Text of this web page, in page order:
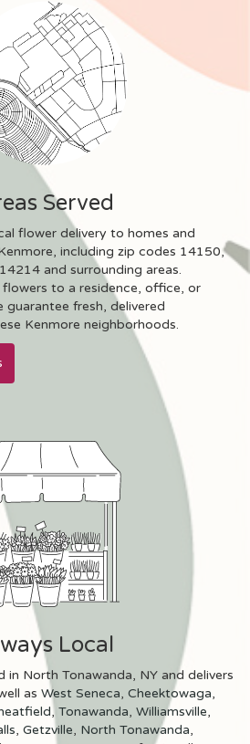
Served
flower delivery to homes and
including zip codes 14150,
and surrounding areas.
to a residence, office, or
fresh, delivered
Kenmore neighborhoods.
Local
in North Tonawanda, NY and delivers
as West Seneca, Cheektowaga,
, Tonawanda, Williamsville,
, Getzville, North Tonawanda,